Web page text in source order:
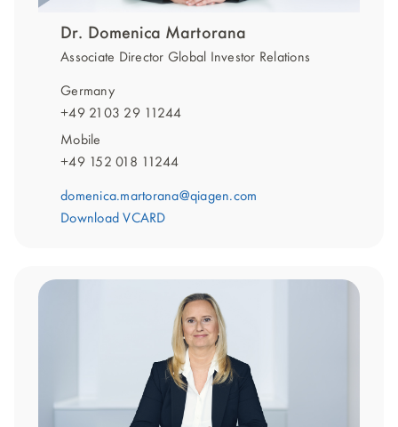
Dr. Domenica Martorana
Associate Director Global Investor Relations
Germany
+49 2103 29 11244
Mobile
+49 152 018 11244
domenica.martorana@qiagen.com
Download VCARD